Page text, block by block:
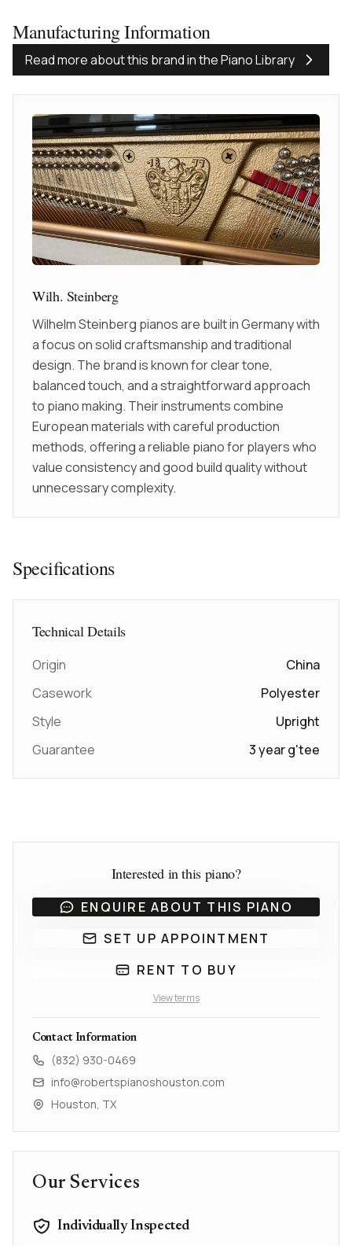
Manufacturing Information
Read more about this brand in the Piano Library
Wilh. Steinberg
Wilhelm Steinberg pianos are built in Germany with
a focus on solid craftsmanship and traditional
design. The brand is known for clear tone,
balanced touch, and a straightforward approach
to piano making. Their instruments combine
European materials with careful production
methods, offering a reliable piano for players who
value consistency and good build quality without
unnecessary complexity.
Specifications
Technical Details
Origin
China
Casework
Polyester
Style
Upright
Guarantee
3 year g'tee
Interested in this piano?
ENQUIRE ABOUT THIS PIANO
SET UP APPOINTMENT
RENT TO BUY
View terms
Contact Information
(832) 930-0469
info@robertspianoshouston.com
Houston, TX
Our Services
Individually Inspected